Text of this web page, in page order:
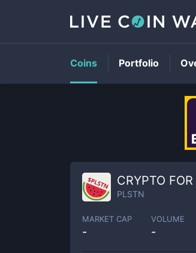
CRYPTO
PLSTN
MARKET CAP
-
VOLUME
-
Coins Portfolio